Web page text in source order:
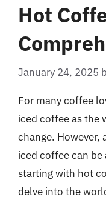
Hot
January 24, 2025
For many coffee
iced coffee as the
change. However,
iced coffee can
starting with hot
delve into the